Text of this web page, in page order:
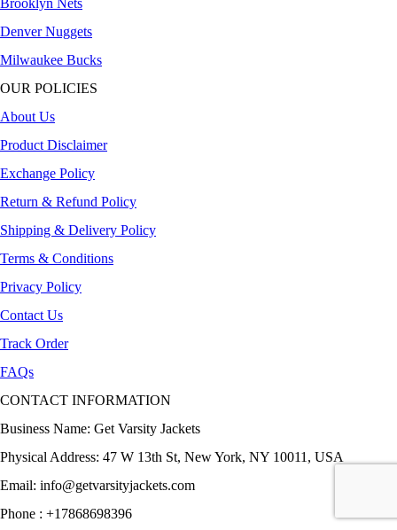
Denver Nuggets
Milwaukee Bucks
OUR POLICIES
About Us
Product Disclaimer
Exchange Policy
Return & Refund Policy
Shipping & Delivery Policy
Terms & Conditions
Privacy Policy
Contact Us
Track Order
FAQs
CONTACT INFORMATION
Business Name: Get Varsity Jackets
Physical Address: 47 W 13th St, New York, NY 10011, USA
Email: info@getvarsityjackets.com
Phone : +17868698396